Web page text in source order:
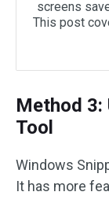
screens
This post
Method 3:
Tool
Windows
It has more